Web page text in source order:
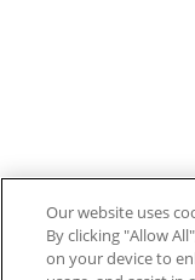
Our website uses
By clicking "Allow
on your device to